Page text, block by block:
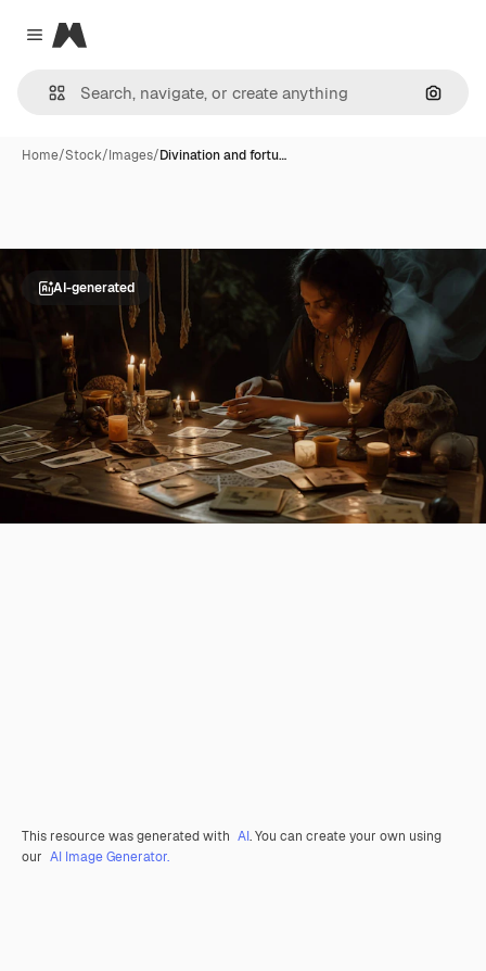
Close menu
Magnific
Home/Stock/Images/Divination and fortu…
AI-generated
This resource was generated with AI. You can create your own using
our AI Image Generator.